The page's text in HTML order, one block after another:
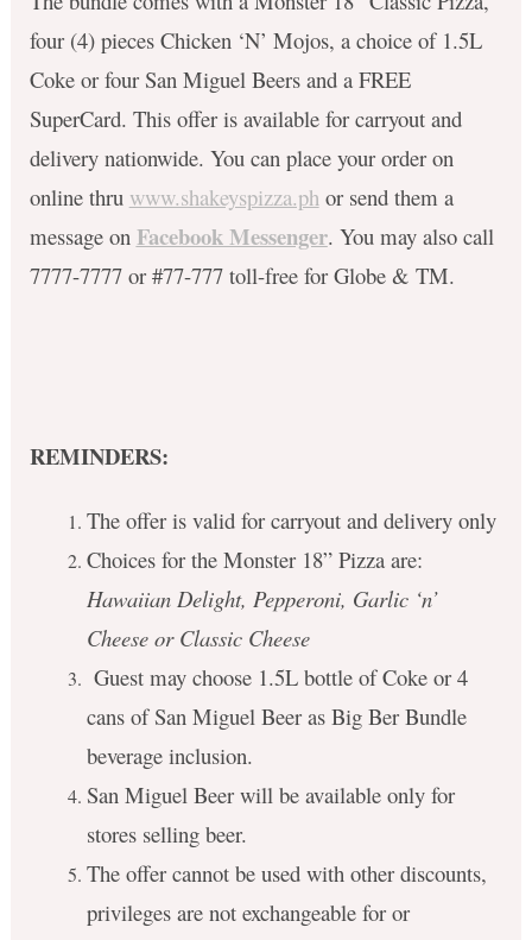
four (4) pieces Chicken ‘N’ Mojos, a choice of 1.5L
Coke or four San Miguel Beers and a FREE
SuperCard. This offer is available for carryout and
delivery nationwide. You can place your order on
online thru www.shakeyspizza.phor send them a
message on Facebook Messenger. You may also call
7777-7777 or #77-777 toll-free for Globe & TM. ​
REMINDERS:
The offer is valid for carryout and delivery only
Choices for the Monster 18” Pizza are:
Hawaiian Delight, Pepperoni, Garlic ‘n’
Cheese or Classic Cheese
Guest may choose 1.5L bottle of Coke or 4
cans of San Miguel Beer as Big Ber Bundle
beverage inclusion.
San Miguel Beer will be available only for
stores selling beer.
The offer cannot be used with other discounts,
privileges are not exchangeable for or